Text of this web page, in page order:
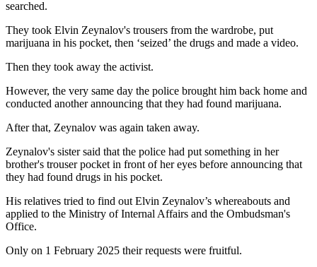
searched.
They took Elvin Zeynalov's trousers from the wardrobe, put
marijuana in his pocket, then ‘seized’ the drugs and made a video.
Then they took away the activist.
However, the very same day the police brought him back home and
conducted another announcing that they had found marijuana.
After that, Zeynalov was again taken away.
Zeynalov's sister said that the police had put something in her
brother's trouser pocket in front of her eyes before announcing that
they had found drugs in his pocket.
His relatives tried to find out Elvin Zeynalov’s whereabouts and
applied to the Ministry of Internal Affairs and the Ombudsman's
Office.
Only on 1 February 2025 their requests were fruitful.